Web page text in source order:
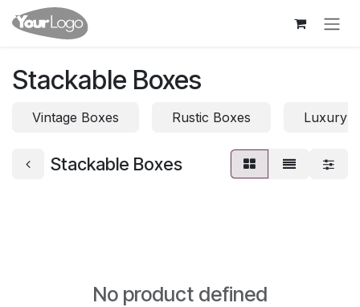
Skip to Content
Stackable Boxes
Vintage Boxes Rustic Boxes Luxury
Stackable Boxes
No product defined